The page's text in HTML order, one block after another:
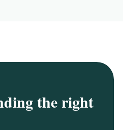
the right